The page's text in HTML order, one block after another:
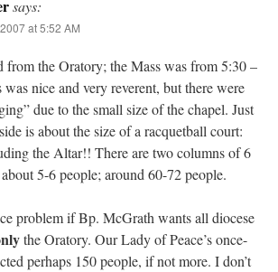
says:
at 5:52 AM
from the Oratory; the Mass was from 5:30 –
nice and very reverent, but there were
due to the small size of the chapel. Just
is about the size of a racquetball court:
the Altar!! There are two columns of 6
5-6 people; around 60-72 people.
problem if Bp. McGrath wants all diocese
the Oratory. Our Lady of Peace’s once-
perhaps 150 people, if not more. I don’t